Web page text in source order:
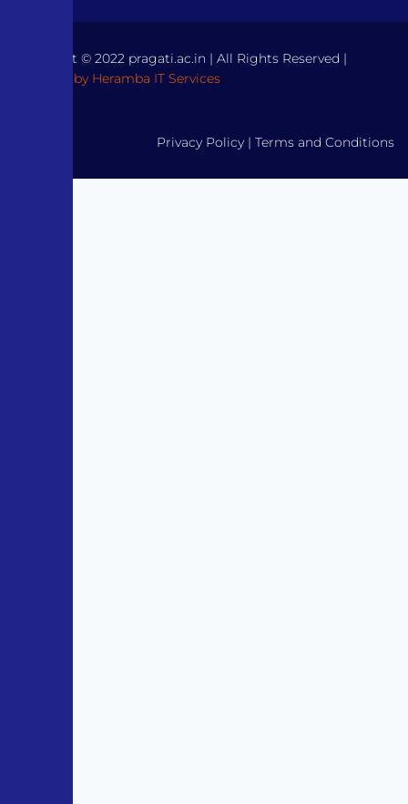
Copyright © 2022 pragati.ac.in | All Rights Reserved |
Powered by Heramba IT Services
Privacy Policy | Terms and Conditions